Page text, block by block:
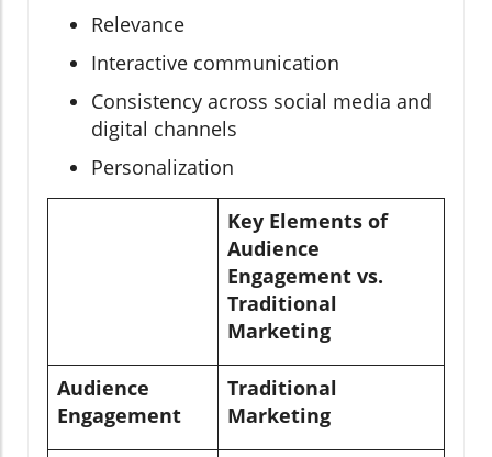
Relevance
Interactive communication
Consistency across social media and
digital channels
Personalization
Key Elements of
Audience
Engagement vs.
Traditional
Marketing
Audience
Engagement
Traditional
Marketing